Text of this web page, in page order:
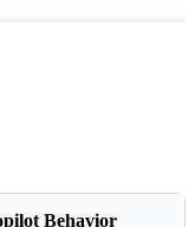
Behavior